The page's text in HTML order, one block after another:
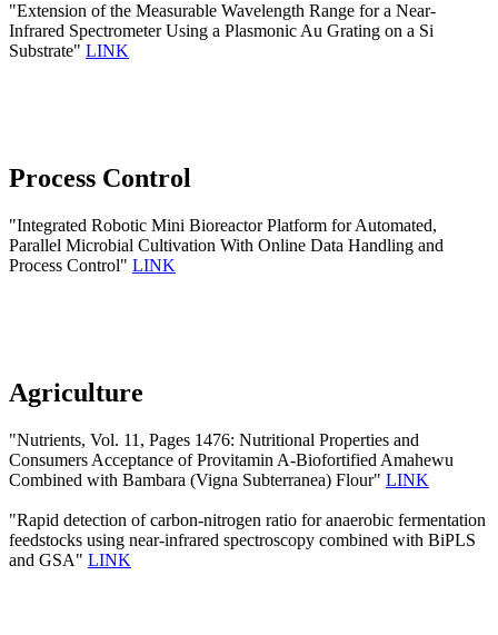
"Extension of the Measurable Wavelength Range for a Near-
Infrared Spectrometer Using a Plasmonic Au Grating on a Si
Substrate" LINK
Process Control
"Integrated Robotic Mini Bioreactor Platform for Automated,
Parallel Microbial Cultivation With Online Data Handling and
Process Control" LINK
Agriculture
"Nutrients, Vol. 11, Pages 1476: Nutritional Properties and
Consumers Acceptance of Provitamin A-Biofortified Amahewu
Combined with Bambara (Vigna Subterranea) Flour" LINK
"Rapid detection of carbon-nitrogen ratio for anaerobic fermentation
feedstocks using near-infrared spectroscopy combined with BiPLS
and GSA" LINK